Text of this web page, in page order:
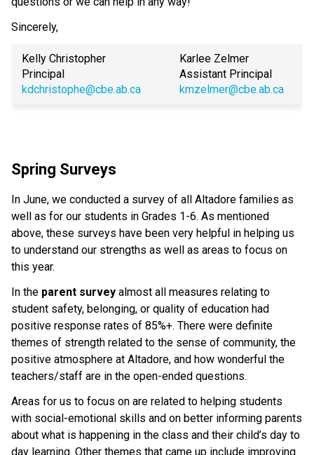
Sincerely,
Kelly Christopher
Principal
kdchristophe@cbe.ab.ca
Karlee Zelmer
Assistant Principal
kmzelmer@cbe.ab.ca
Spring Surveys
In June, we conducted a survey of all Altadore families as
well as for our students in Grades 1-6. As mentioned
above, these surveys have been very helpful in helping us
to understand our strengths as well as areas to focus on
this year.
In the parent survey almost all measures relating to
student safety, belonging, or quality of education had
positive response rates of 85%+. There were definite
themes of strength related to the sense of community, the
positive atmosphere at Altadore, and how wonderful the
teachers/staff are in the open-ended questions.
Areas for us to focus on are related to helping students
with social-emotional skills and on better informing parents
about what is happening in the class and their child’s day to
day learning. Other themes that came up include improving